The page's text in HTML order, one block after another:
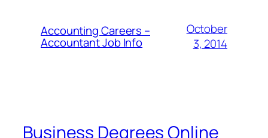
Accounting Careers –
Accountant Job Info
October
3, 2014
Business Degrees Online